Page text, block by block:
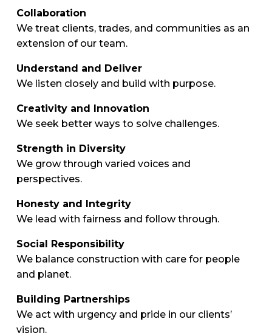
Collaboration
We treat clients, trades, and communities as an
extension of our team.
Understand and Deliver
We listen closely and build with purpose.
Creativity and Innovation
We seek better ways to solve challenges.
Strength in Diversity
We grow through varied voices and
perspectives.
Honesty and Integrity
We lead with fairness and follow through.
Social Responsibility
We balance construction with care for people
and planet.
Building Partnerships
We act with urgency and pride in our clients’
vision.